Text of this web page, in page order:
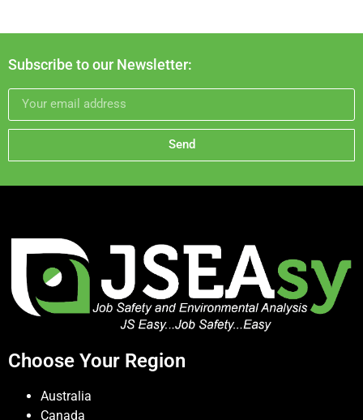
Subscribe to our Newsletter:
Send
Choose Your Region
Australia
Canada